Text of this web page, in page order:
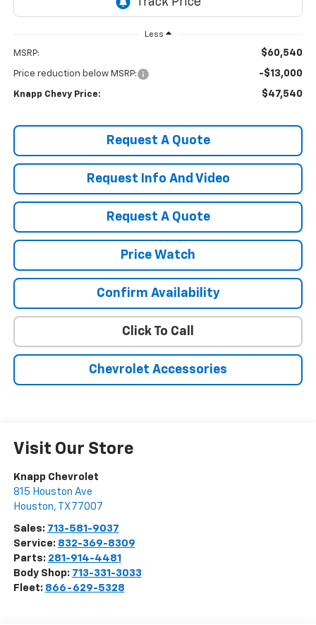
Less
MSRP: $60,540
Price reduction below MSRP: -$13,000
Knapp Chevy Price: $47,540
Request A Quote
Request Info And Video
Request A Quote
Price Watch
Confirm Availability
Click To Call
Chevrolet Accessories
Visit Our Store
Knapp Chevrolet
815 Houston Ave
Houston, TX 77007
Sales: 713-581-9037
Service: 832-369-8309
Parts: 281-914-4481
Body Shop: 713-331-3033
Fleet: 866-629-5328